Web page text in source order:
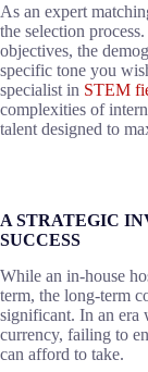
As an expert
the selection
objectives, the
specific tone you
specialist in STEM
complexities of
talent designed to
A STRATEGIC
SUCCESS
While an in-house
term, the long-term
significant. In an era
currency, failing to
can afford to take.